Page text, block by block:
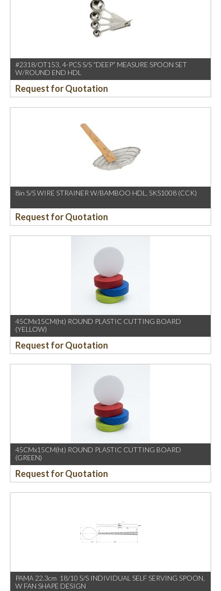
#2318/OT153, 4-PCS S/S “DEEP” MEASURE SPOON SET
W/ROUND END HDL
Request for Quotation
8in S/S WIRE STRAINER W/BAMBOO HDL, SKS1008 (CCK)
Request for Quotation
45CMx15CM(ht) ROUND PLASTIC CUTTING BOARD
(YELLOW)
Request for Quotation
45CMx15CM(ht) ROUND PLASTIC CUTTING BOARD
(GREEN)
Request for Quotation
PAMA 22.3cm 18/10 S/S INDIVIDUAL SELF SERVING SPOON,
W FAN SHAPE DESIGN